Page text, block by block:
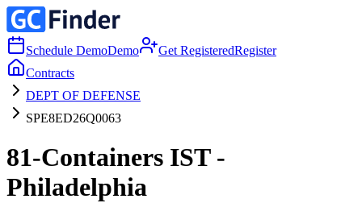
Schedule DemoDemo Get RegisteredRegister
Contracts
DEPT OF DEFENSE
SPE8ED26Q0063
81-Containers IST -
Philadelphia